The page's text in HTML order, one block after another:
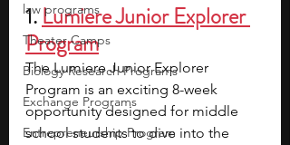
law programs
Theater Camps
Biology Research Programs
Exchange Programs
Entrepreneurship Program
1. Lumiere Junior Explorer
Program
The Lumiere Junior Explorer
Program is an exciting 8-week
opportunity designed for middle
school students to dive into the